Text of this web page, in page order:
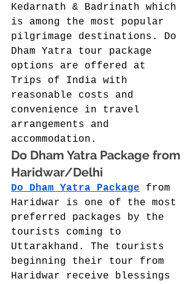
Kedarnath & Badrinath which
is among the most popular
pilgrimage destinations. Do
Dham Yatra tour package
options are offered at
Trips of India with
reasonable costs and
convenience in travel
arrangements and
accommodation.
Do Dham Yatra Package from
Haridwar/Delhi
Do Dham Yatra Package from
Haridwar is one of the most
preferred packages by the
tourists coming to
Uttarakhand. The tourists
beginning their tour from
Haridwar receive blessings